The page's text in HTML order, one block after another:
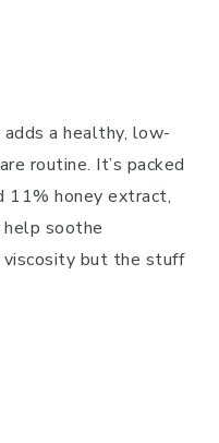
a healthy, low-
routine. It’s packed
honey extract,
soothe
viscosity but the stuff